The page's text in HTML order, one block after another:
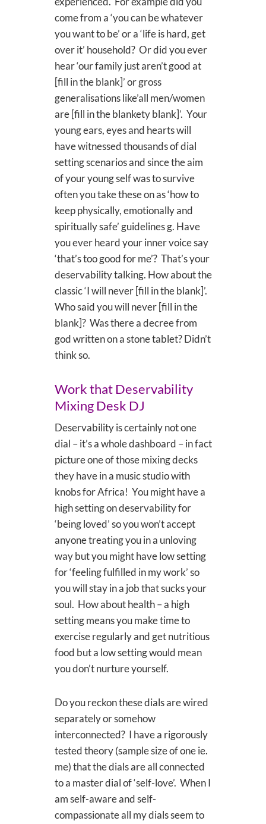
come from a ‘you can be whatever
you want to be’ or a ‘life is hard, get
over it’ household? Or did you ever
hear ‘our family just aren’t good at
[fill in the blank]’ or gross
generalisations like’all men/women
are [fill in the blankety blank]’. Your
young ears, eyes and hearts will
have witnessed thousands of dial
setting scenarios and since the aim
of your young self was to survive
often you take these on as ‘how to
keep physically, emotionally and
spiritually safe’ guidelines g. Have
you ever heard your inner voice say
‘that’s too good for me’? That’s your
deservability talking. How about the
classic ‘I will never [fill in the blank]’.
Who said you will never [fill in the
blank]? Was there a decree from
god written on a stone tablet? Didn’t
think so.
Work that Deservability
Mixing Desk DJ
Deservability is certainly not one
dial – it’s a whole dashboard – in fact
picture one of those mixing decks
they have in a music studio with
knobs for Africa! You might have a
high setting on deservability for
‘being loved’ so you won’t accept
anyone treating you in a unloving
way but you might have low setting
for ‘feeling fulfilled in my work’ so
you will stay in a job that sucks your
soul. How about health – a high
setting means you make time to
exercise regularly and get nutritious
food but a low setting would mean
you don’t nurture yourself.
Do you reckon these dials are wired
separately or somehow
interconnected? I have a rigorously
tested theory (sample size of one ie.
me) that the dials are all connected
to a master dial of ‘self-love’. When I
am self-aware and self-
compassionate all my dials seem to